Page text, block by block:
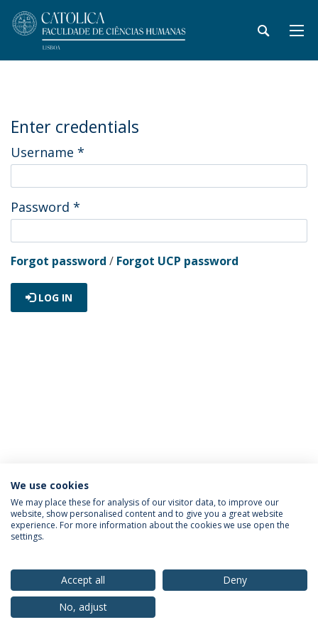
Enter credentials
Username *
Password *
Forgot password / Forgot UCP password
LOG IN
Privacy Policy Terms & Conditions Rights of Data Subjects
© 2026 Universidade Católica Portuguesa
We use cookies
We may place these for analysis of our visitor data, to improve our
website, show personalised content and to give you a great website
experience. For more information about the cookies we use open the
settings.
Accept all
Deny
No, adjust